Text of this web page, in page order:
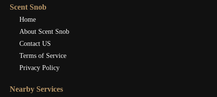
Scent Snob
Home
About Scent Snob
Contact US
Terms of Service
Privacy Policy
Nearby Services